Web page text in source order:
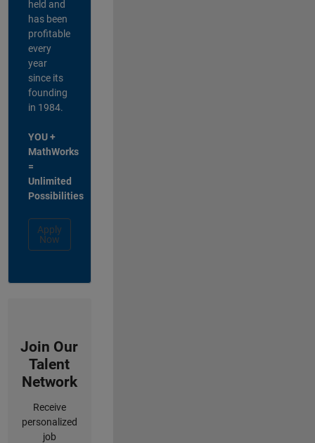
held and
has been
profitable
every
year
since its
founding
in 1984.
YOU +
MathWorks
=
Unlimited
Possibilities
Apply
Now
Join Our
Talent
Network
Receive
personalized
job